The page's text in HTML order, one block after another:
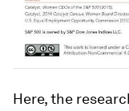
Here, the